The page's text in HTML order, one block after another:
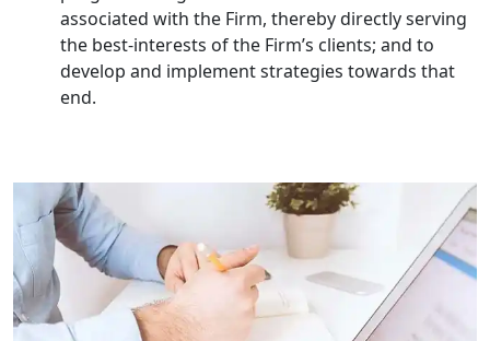
Solution
Affordable Statutory Compliance for
Companies in Lucknow
Best Tax Consultant in India - My
Startup Solution
Online GST registration consultant in
India
associated with the Firm, thereby directly serving
the best-interests of the Firm’s clients; and to
develop and implement strategies towards that
end.